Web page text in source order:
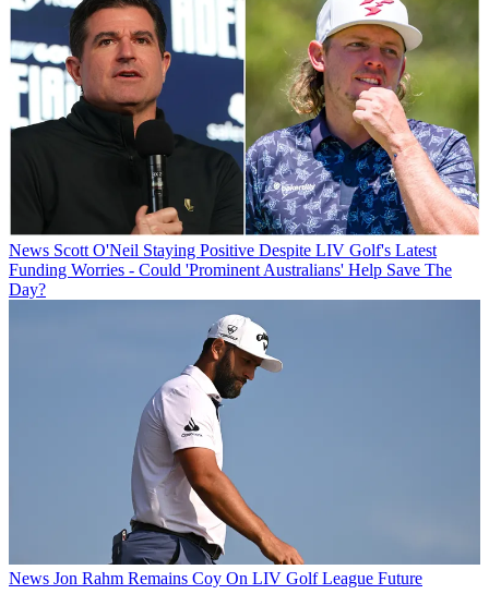
News Scott O'Neil Staying Positive Despite LIV Golf's Latest
Funding Worries - Could 'Prominent Australians' Help Save The
Day?
News Jon Rahm Remains Coy On LIV Golf League Future